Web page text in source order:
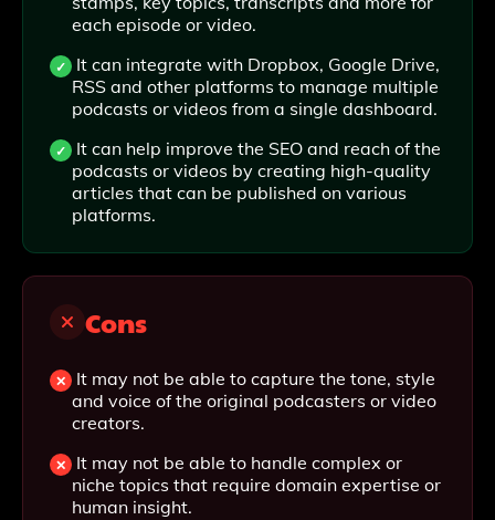
each episode or video.
It can integrate with Dropbox, Google Drive,
RSS and other platforms to manage multiple
podcasts or videos from a single dashboard.
It can help improve the SEO and reach of the
podcasts or videos by creating high-quality
articles that can be published on various
platforms.
Cons
It may not be able to capture the tone, style
and voice of the original podcasters or video
creators.
It may not be able to handle complex or
niche topics that require domain expertise or
human insight.